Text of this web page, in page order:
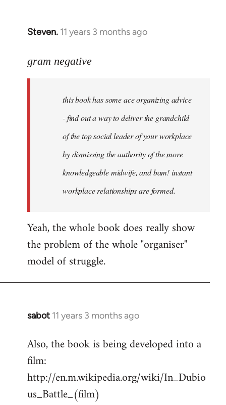
Steven. 11 years 3 months ago
In
to
libcom.org
gram negative
this book has some ace organizing advice
- find out a way to deliver the grandchild
of the top social leader of your workplace
by dismissing the authority of the more
knowledgeable midwife, and bam! instant
workplace relationships are formed.
Yeah, the whole book does really show
the problem of the whole "organiser"
model of struggle.
sabot 11 years 3 months ago
In
to
Welcome
libcom.org
Also, the book is being developed into a
film:
http://en.m.wikipedia.org/wiki/In_Dubio
us_Battle_(film)